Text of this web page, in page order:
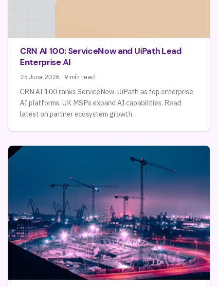
CRN AI 100: ServiceNow and UiPath Lead
Enterprise AI
25 June 2026 · 9 min read
CRN AI 100 ranks ServiceNow, UiPath as top enterprise
AI platforms. UK MSPs expand AI capabilities. Read
latest on partner ecosystem growth.